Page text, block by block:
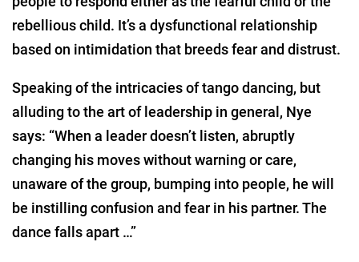
rebellious child. It’s a dysfunctional relationship
based on intimidation that breeds fear and distrust.
Speaking of the intricacies of tango dancing, but
alluding to the art of leadership in general, Nye
says: “When a leader doesn’t listen, abruptly
changing his moves without warning or care,
unaware of the group, bumping into people, he will
be instilling confusion and fear in his partner. The
dance falls apart …”